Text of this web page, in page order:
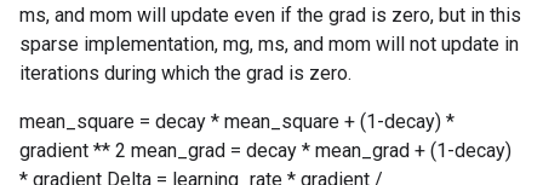
ms, and mom will update even if the grad is zero, but in this
sparse implementation, mg, ms, and mom will not update in
iterations during which the grad is zero.
mean_square = decay * mean_square + (1-decay) *
gradient ** 2 mean_grad = decay * mean_grad + (1-decay)
* gradient Delta = learning_rate * gradient /